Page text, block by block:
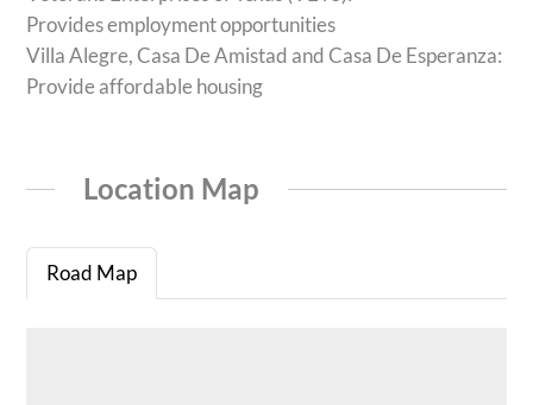
Provides employment opportunities
Villa Alegre, Casa De Amistad and Casa De Esperanza:
Provide affordable housing
Location Map
Road Map